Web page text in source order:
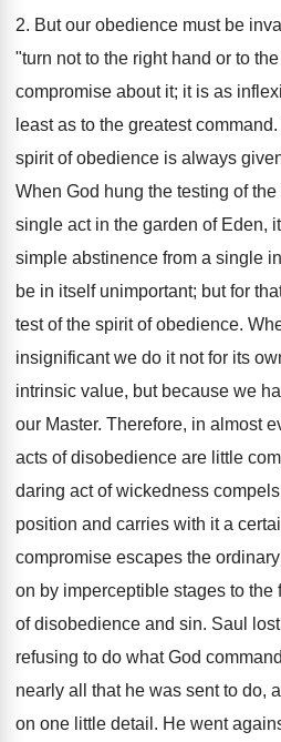
2. But our obedience must be
"turn not to the right hand or to
compromise about it; it is as
least as to the greatest
spirit of obedience is always
When God hung the testing of
single act in the garden of Eden,
simple abstinence from a single
be in itself unimportant; but for
test of the spirit of obedience.
insignificant we do it not for its
intrinsic value, but because we
our Master. Therefore, in almost
acts of disobedience are little
daring act of wickedness
position and carries with it a
compromise escapes the
on by imperceptible stages to the
of disobedience and sin. Saul
refusing to do what God
nearly all that he was sent to do,
on one little detail. He went